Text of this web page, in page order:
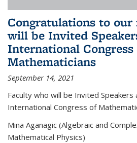
Congratulations to
will be Invited
International Congress
Mathematicians
September 14, 2021
Faculty who will be Invited
International Congress of
Mina Aganagic (Algebraic and
Mathematical Physics)